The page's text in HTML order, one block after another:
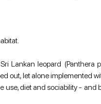
Lankan leopard
out, let alone implemented
diet and sociability - and